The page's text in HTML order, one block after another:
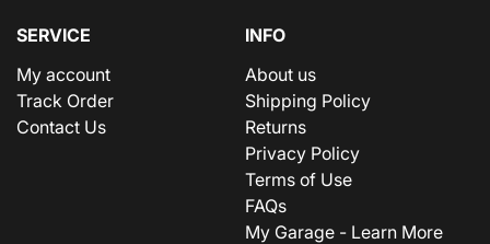
SERVICE
My account
Track Order
Contact Us
INFO
About us
Shipping Policy
Returns
Privacy Policy
Terms of Use
FAQs
My Garage - Learn More